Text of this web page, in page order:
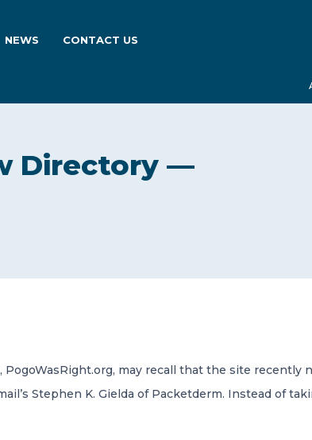
NEWS CONTACT US
Directory —
may recall that the site recently
Stephen K. Gielda of Packetderm. Instead of